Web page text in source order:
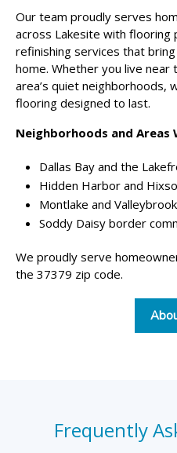
Our team proudly serves
across Lakesite with flooring
refinishing services that
home. Whether you live near
area’s quiet neighborhoods,
flooring designed to last.
Neighborhoods and Areas
Dallas Bay and the
Hidden Harbor and
Montlake and
Soddy Daisy border
We proudly serve
the 37379 zip code.
Frequently